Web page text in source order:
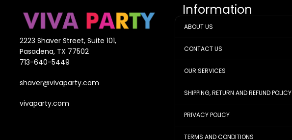
2223 Shaver Street, Suite 101,
Pasadena, TX 77502
713-640-5449
shaver@vivaparty.com
vivaparty.com
Information
ABOUT US
CONTACT US
OUR SERVICES
SHIPPING, RETURN AND REFUND POLICY
PRIVACY POLICY
TERMS AND CONDITIONS